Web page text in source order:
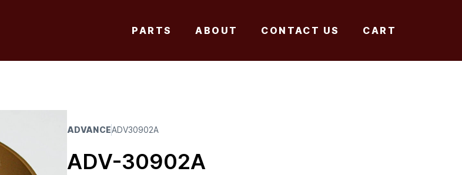
PARTS ABOUT CONTACT US CART
ADVANCEADV30902A
ADV-30902A